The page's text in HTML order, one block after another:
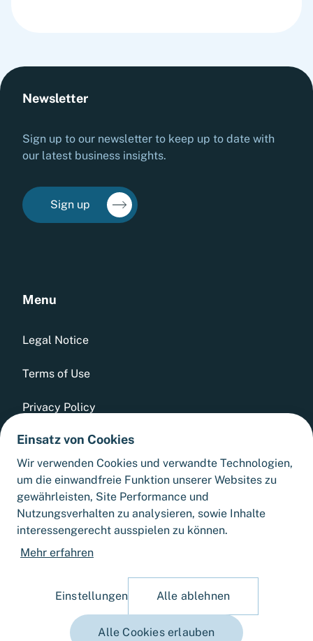
Menu
Legal Notice
Terms of Use
Privacy Policy
Whistleblowing Tool
GTCs
Sitemap
Cookie Settings
Newsletter
Sign up to our newsletter to keep up to date with
our latest business insights.
Sign up
Einsatz von Cookies
Wir verwenden Cookies und verwandte Technologien,
um die einwandfreie Funktion unserer Websites zu
gewährleisten, Site Performance und
Nutzungsverhalten zu analysieren, sowie Inhalte
interessengerecht ausspielen zu können.
Mehr erfahren
Einstellungen Alle ablehnen
Alle Cookies erlauben